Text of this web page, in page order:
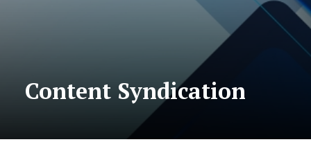
Content Syndication